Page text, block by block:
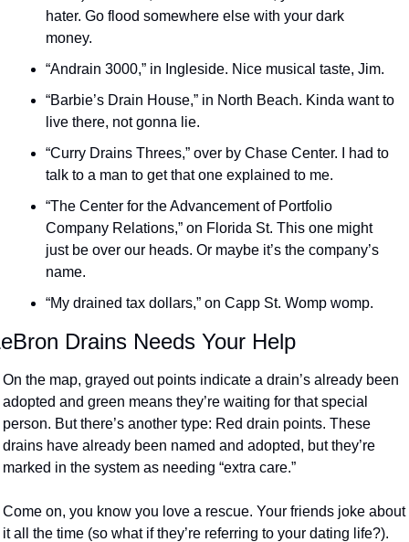
hater. Go flood somewhere else with your dark
money.
“Andrain 3000,” in Ingleside. Nice musical taste, Jim.
“Barbie’s Drain House,” in North Beach. Kinda want to
live there, not gonna lie.
“Curry Drains Threes,” over by Chase Center. I had to
talk to a man to get that one explained to me.
“The Center for the Advancement of Portfolio
Company Relations,” on Florida St. This one might
just be over our heads. Or maybe it’s the company’s
name.
“My drained tax dollars,” on Capp St. Womp womp.
Drains Needs Your Help
On the map, grayed out points indicate a drain’s already been
adopted and green means they’re waiting for that special
person. But there’s another type: Red drain points. These
drains have already been named and adopted, but they’re
marked in the system as needing “extra care.”
Come on, you know you love a rescue. Your friends joke about
it all the time (so what if they’re referring to your dating life?).